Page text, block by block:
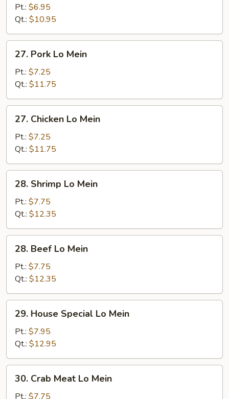
Mein
Pt.: $6.95
Qt.: $10.95
Pork
Mein
27. Pork Lo Mein
Pt.: $7.25
Qt.: $11.75
Chicken
Mein
27. Chicken Lo Mein
Pt.: $7.25
Qt.: $11.75
Shrimp
Mein
28. Shrimp Lo Mein
Pt.: $7.75
Qt.: $12.35
Beef
Mein
28. Beef Lo Mein
Pt.: $7.75
Qt.: $12.35
House
Special
Lo
Mein
29. House Special Lo Mein
Pt.: $7.95
Qt.: $12.95
Crab
Meat
30. Crab Meat Lo Mein
Pt.: $7.75